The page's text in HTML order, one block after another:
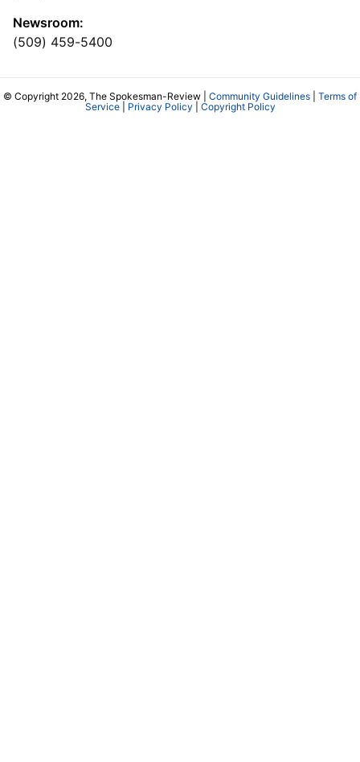
Newsroom:
(509) 459-5400
© Copyright 2026, The Spokesman-Review | Community Guidelines
Terms of
Service| Privacy Policy Copyright Policy